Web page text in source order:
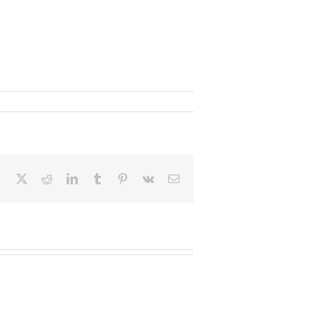
Facebook RedditLinkedInTumblr Pinterest
Vk Email